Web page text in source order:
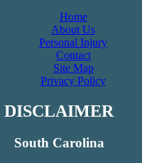
Home
About Us
Personal Injury
Contact
Site Map
Privacy Policy
DISCLAIMER
South Carolina